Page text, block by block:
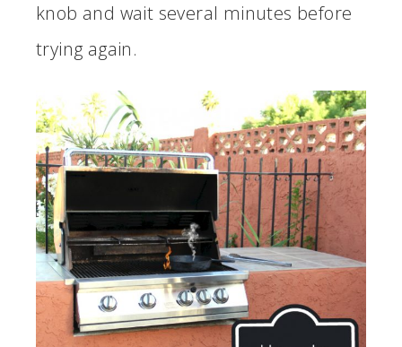
knob and wait several minutes before
trying again.